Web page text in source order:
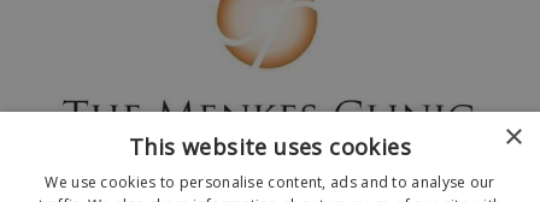
×
This website uses cookies
We use cookies to personalise content, ads and to analyse our